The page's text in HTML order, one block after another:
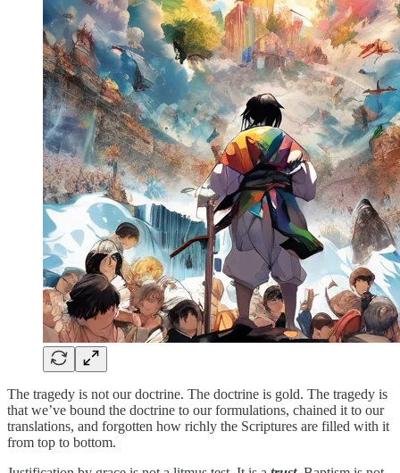
The tragedy is not our doctrine. The doctrine is gold. The tragedy is
that we’ve bound the doctrine to our formulations, chained it to our
translations, and forgotten how richly the Scriptures are filled with it
from top to bottom.